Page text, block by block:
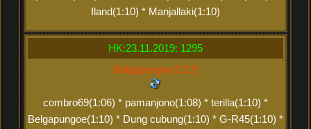
Iland(1:10) * Manjallaki(1:10)
HK:23.11.2019: 1295
Belgapungoe(2:17)
combro69(1:06) * pamanjono(1:08) * terilla(1:10) *
Belgapungoe(1:10) * Dung cubung(1:10) * G-R45(1:10) *